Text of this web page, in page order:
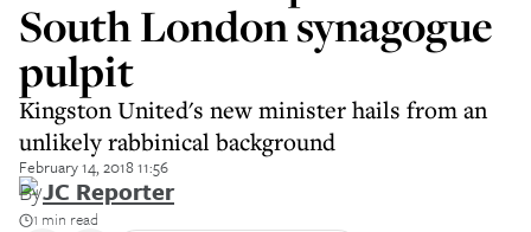
South London synagogue
pulpit
Kingston United's new minister hails from an
unlikely rabbinical background
February 14, 2018 11:56
ByJC Reporter
1 min read